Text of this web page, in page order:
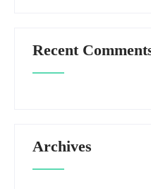
Recent
Archives